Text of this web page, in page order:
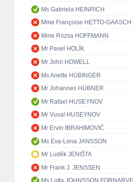
Ms Gabriela HEINRICH
Mme Françoise HETTO-GAASCH
Mme Rózsa HOFFMANN
Mr Pavel HOLÍK
Mr John HOWELL
Ms Anette HÜBINGER
Mr Johannes HÜBNER
Mr Rafael HUSEYNOV
Mr Vusal HUSEYNOV
Mr Ervin IBRAHIMOVIĆ
Ms Eva-Lena JANSSON
Mr Luděk JENIŠTA
Mr Frank J. JENSSEN